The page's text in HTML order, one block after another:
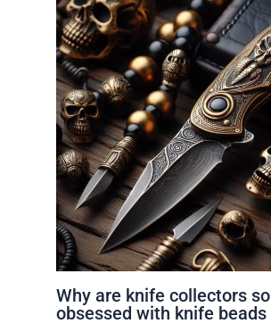
Why are knife collectors so
obsessed with knife beads